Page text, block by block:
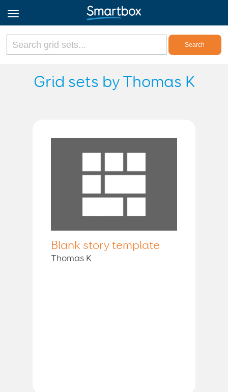
Online Grids
Sign up
Grid sets by Thomas K
Blank story template
Thomas K